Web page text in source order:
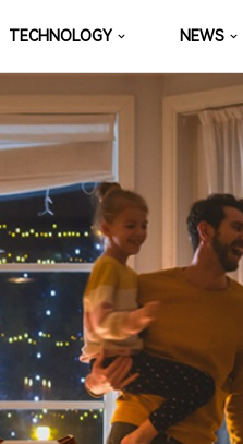
TECHNOLOGY NEWS